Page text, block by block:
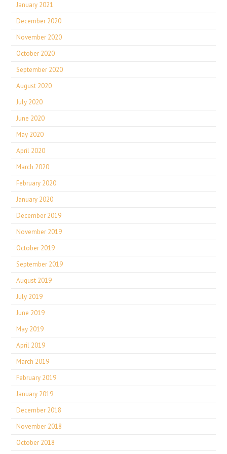
January 2021
December 2020
November 2020
October 2020
September 2020
August 2020
July 2020
June 2020
May 2020
April 2020
March 2020
February 2020
January 2020
December 2019
November 2019
October 2019
September 2019
August 2019
July 2019
June 2019
May 2019
April 2019
March 2019
February 2019
January 2019
December 2018
November 2018
October 2018